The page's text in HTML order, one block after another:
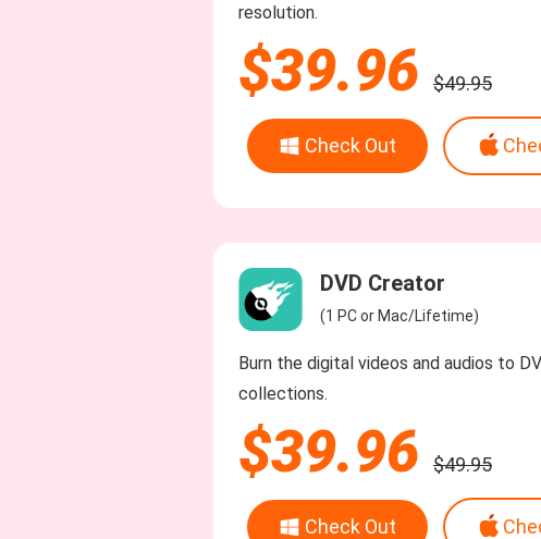
resolution.
$39.96 $49.95
Check Out
DVD Creator
(1 PC or Mac/Lifetime)
Burn the digital videos and audios to
collections.
$39.96 $49.95
Check Out